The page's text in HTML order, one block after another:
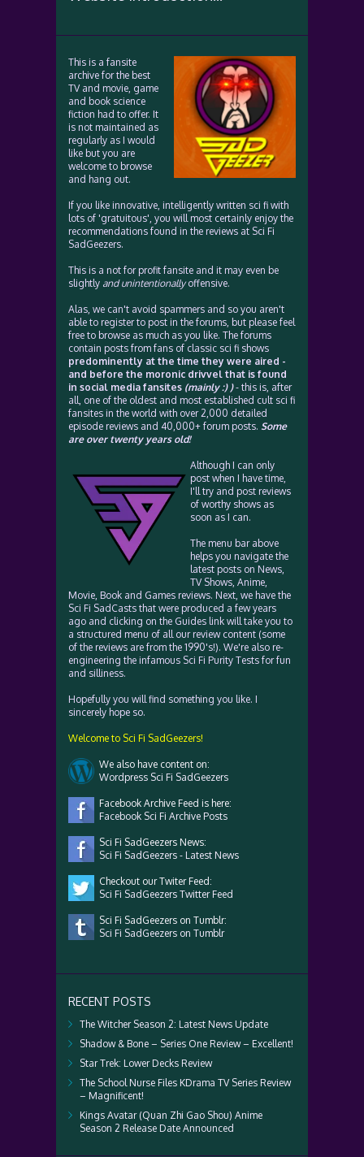
This is a fansite
archive for the best
TV and movie, game
and book science
fiction had to offer. It
is not maintained as
regularly as I would
like but you are
welcome to browse
and hang out.
If you like innovative, intelligently written sci fi with
lots of 'gratuitous', you will most certainly enjoy the
recommendations found in the reviews at Sci Fi
SadGeezers.
This is a not for profit fansite and it may even be
slightly and unintentionallyoffensive.
Alas, we can't avoid spammers and so you aren't
able to register to post in the forums, but please feel
free to browse as much as you like. The forums
contain posts from fans of classic sci fi shows
predominently at the time they were aired -
and before the moronic drivvel that is found
in social media fansites (mainly :) )- this is, after
all, one of the oldest and most established cult sci fi
fansites in the world with over 2,000 detailed
episode reviews and 40,000+ forum posts. Some
are over twenty years old!
Although I can only
post when I have time,
I'll try and post reviews
of worthy shows as
soon as I can.
The menu bar above
helps you navigate the
latest posts on News,
TV Shows, Anime,
Movie, Book and Games reviews. Next, we have the
Sci Fi SadCasts that were produced a few years
ago and clicking on the Guides link will take you to
a structured menu of all our review content (some
of the reviews are from the 1990's!). We're also re-
engineering the infamous Sci Fi Purity Tests for fun
and silliness.
Hopefully you will find something you like. I
sincerely hope so.
Welcome to Sci Fi SadGeezers!
We also have content on:
Wordpress Sci Fi SadGeezers
Facebook Archive Feed is here:
Facebook Sci Fi Archive Posts
Sci Fi SadGeezers News:
Sci Fi SadGeezers - Latest News
Checkout our Twiter Feed:
Sci Fi SadGeezers Twitter Feed
Sci Fi SadGeezers on Tumblr:
Sci Fi SadGeezers on Tumblr
RECENT POSTS
The Witcher Season 2: Latest News Update
Shadow & Bone – Series One Review – Excellent!
Star Trek: Lower Decks Review
The School Nurse Files KDrama TV Series Review
– Magnificent!
Kings Avatar (Quan Zhi Gao Shou) Anime
Season 2 Release Date Announced